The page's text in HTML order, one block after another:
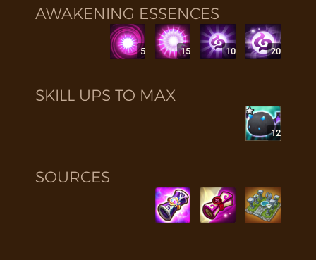
AWAKENING ESSENCES
5 15 10 20
SKILL UPS TO MAX
12
SOURCES